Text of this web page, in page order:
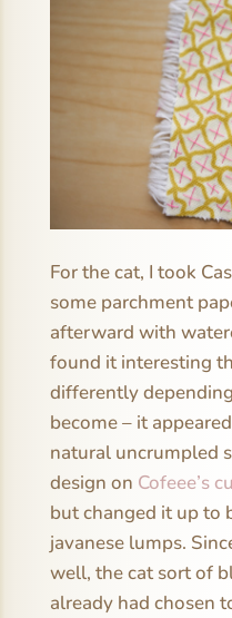
For the cat, I took
some parchment
afterward with
found it interesting
differently
become – it
natural uncrumpled
design on Cofeee’s
but changed it up to
javanese lumps.
well, the cat sort of
already had chosen